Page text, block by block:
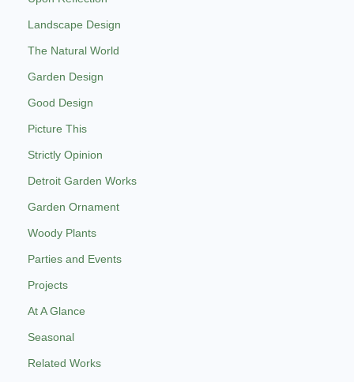
Landscape Design
The Natural World
Garden Design
Good Design
Picture This
Strictly Opinion
Detroit Garden Works
Garden Ornament
Woody Plants
Parties and Events
Projects
At A Glance
Seasonal
Related Works